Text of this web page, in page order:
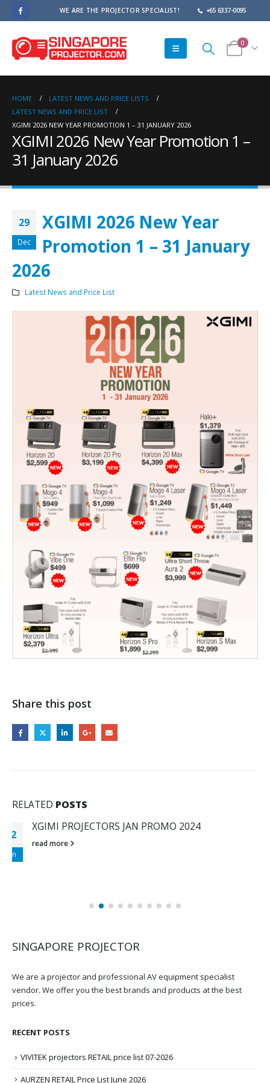
WE ARE THE PROJECTOR SPECIALIST! +65 6337-0095
0
HOME
LATEST NEWS AND PRICE LISTS
LATEST NEWS AND PRICE LIST
XGIMI 2026 NEW YEAR PROMOTION 1 – 31 JANUARY 2026
XGIMI 2026 New Year Promotion 1 –
31 January 2026
29
Dec
XGIMI 2026 New Year
Promotion 1 – 31 January
2026
Latest News and Price List
Share this post
RELATED POSTS
XGIMI CHINESE NEW YEAR PROMOTION 2024
read more
SINGAPORE PROJECTOR
We are a projector and professional AV equipment specialist
vendor. We offer you the best brands and products at the best
prices.
RECENT POSTS
VIVITEK projectors RETAIL price list 07-2026
AURZEN RETAIL Price List June 2026